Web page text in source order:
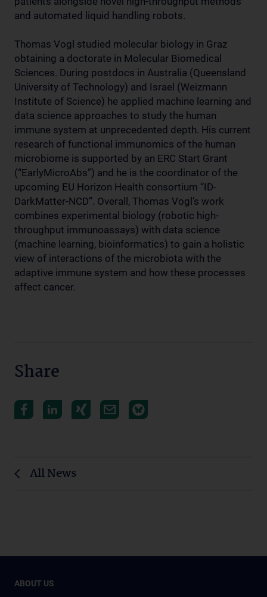
and automated liquid handling robots.
Thomas Vogl studied molecular biology in Graz
obtaining a doctorate in Molecular Biomedical
Sciences. During postdocs in Australia (Queensland
University of Technology) and Israel (Weizmann
Institute of Science) he applied machine learning and
data science approaches to study the human
immune system at unprecedented depth. His current
research of functional immunomics of the human
microbiome is supported by an ERC Start Grant
(“EarlyMicroAbs”) and he is the coordinator of the
upcoming EU Horizon Health consortium “ID-
DarkMatter-NCD”. Overall, Thomas Vogl’s work
combines experimental biology (robotic high-
throughput immunoassays) with data science
(machine learning, bioinformatics) to gain a holistic
view of interactions of the microbiota with the
adaptive immune system and how these processes
affect cancer.
Share
All News
ABOUT US